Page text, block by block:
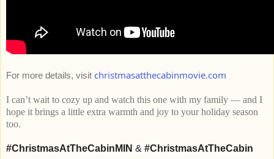
For more details, visit christmasatthecabinmovie.com
I can’t wait to cozy up and watch this one with my family — and I
hope it brings a little extra warmth and joy to your holiday season
too.
#ChristmasAtTheCabinMIN & #ChristmasAtTheCabin